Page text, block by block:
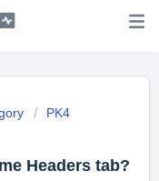
PK4
Headers tab?